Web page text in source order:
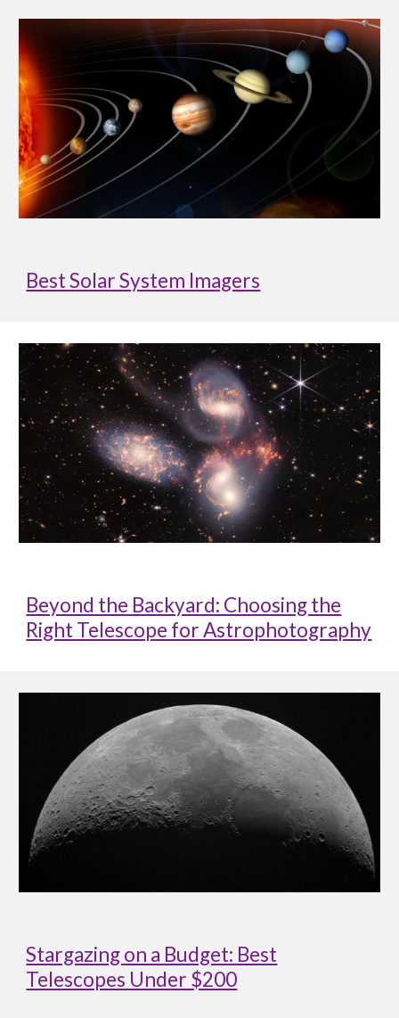
Best Solar System Imagers
Beyond the Backyard: Choosing the
Right Telescope for Astrophotography
Stargazing on a Budget: Best
Telescopes Under $200